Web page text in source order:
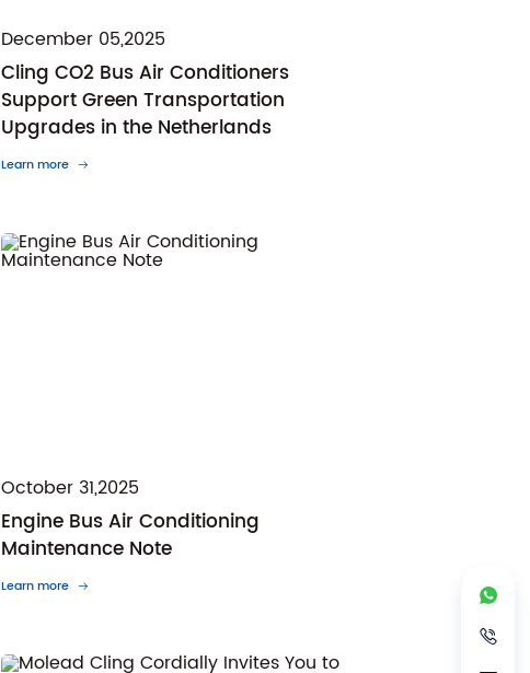
December 05,2025
Cling CO2 Bus Air Conditioners
Support Green Transportation
Upgrades in the Netherlands
Learn more
October 31,2025
Engine Bus Air Conditioning
Maintenance Note
Learn more